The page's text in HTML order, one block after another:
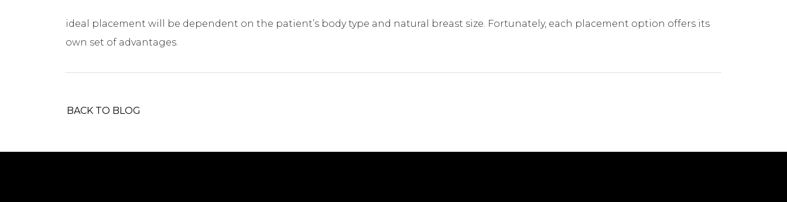
ideal placement will be dependent on the patient’s body type and natural breast size. Fortunately, each placement option offers its
own set of advantages.
BACK TO BLOG